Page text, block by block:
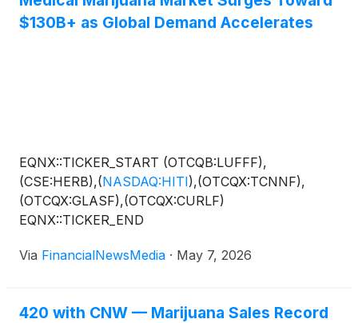
$130B+ as Global Demand Accelerates
EQNX::TICKER_START (OTCQB:LUFFF),
(CSE:HERB),(NASDAQ:HITI),(OTCQX:TCNNF),
(OTCQX:GLASF),(OTCQX:CURLF)
EQNX::TICKER_END
Via FinancialNewsMedia · May 7, 2026
420 with CNW — Marijuana Sales Record